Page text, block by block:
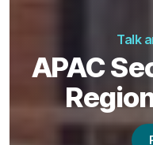
Talk
APAC